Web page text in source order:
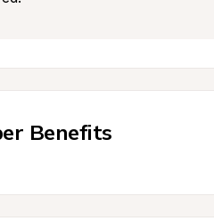
Benefits